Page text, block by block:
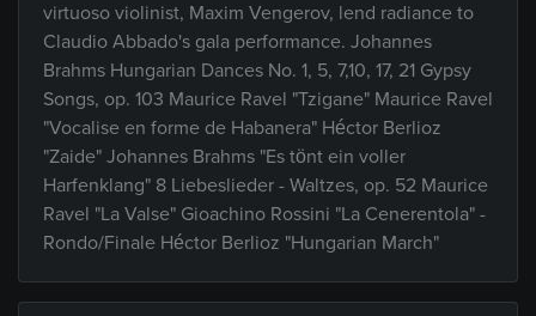
virtuoso violinist, Maxim Vengerov, lend radiance to
Claudio Abbado's gala performance. Johannes
Brahms Hungarian Dances No. 1, 5, 7,10, 17, 21 Gypsy
Songs, op. 103 Maurice Ravel "Tzigane" Maurice Ravel
"Vocalise en forme de Habanera" Héctor Berlioz
"Zaide" Johannes Brahms "Es tönt ein voller
Harfenklang" 8 Liebeslieder - Waltzes, op. 52 Maurice
Ravel "La Valse" Gioachino Rossini "La Cenerentola" -
Rondo/Finale Héctor Berlioz "Hungarian March"